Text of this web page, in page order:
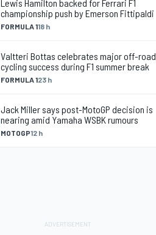
FORMULA 118 h
Lewis Hamilton backed for Ferrari F1
championship push by Emerson Fittipaldi
FORMULA 123 h
Valtteri Bottas celebrates major off-road
cycling success during F1 summer break
MOTOGP12 h
Jack Miller says post-MotoGP decision is
nearing amid Yamaha WSBK rumours